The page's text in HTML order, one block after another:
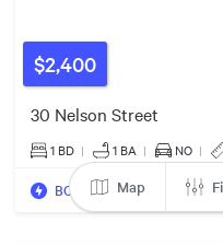
$2,400
30 Nelson Street
1 BD | 1 BA | NO |
BOOK A VIEWING
Map